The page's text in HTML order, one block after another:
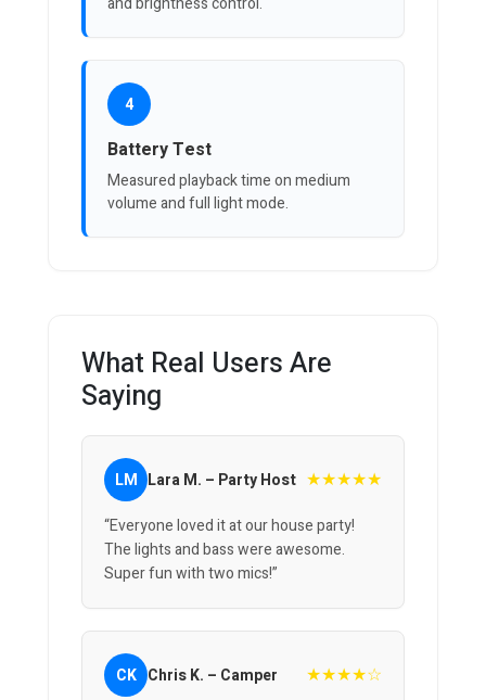
4
Battery Test
Measured playback time on medium
volume and full light mode.
What Real Users Are
Saying
LM Lara M. – Party Host ★★★★★
“Everyone loved it at our house party!
The lights and bass were awesome.
Super fun with two mics!”
CK Chris K. – Camper ★★★★☆